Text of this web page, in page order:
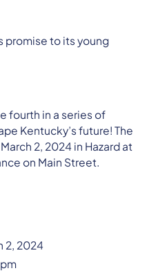
promise to its young
fourth in a series of
Kentucky’s future! The
2, 2024 in Hazard at
on Main Street.
2, 2024